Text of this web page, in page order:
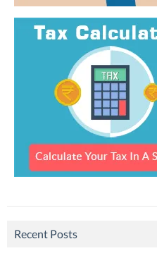
Recent Posts